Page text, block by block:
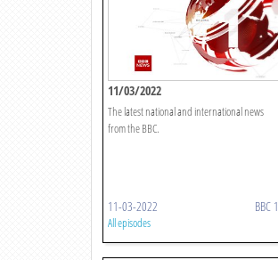
11/03/2022
The latest national and international news
from the BBC.
11-03-2022 BBC 1
All episodes